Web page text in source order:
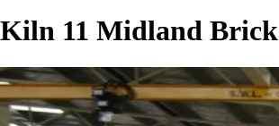
Kiln 11 Midland Brick